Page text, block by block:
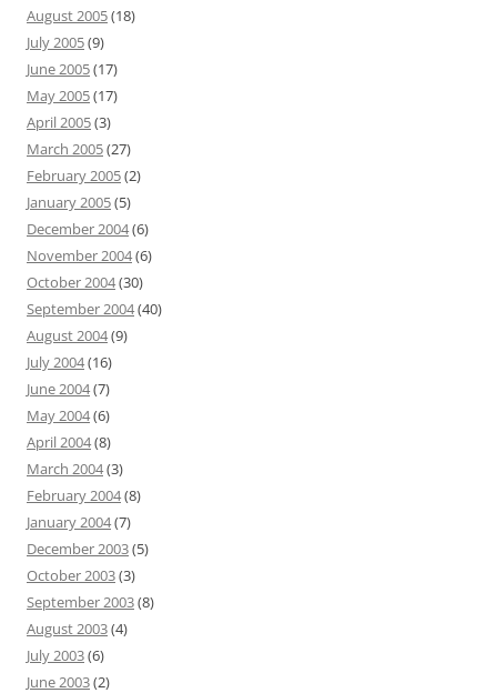
August 2005(18)
July 2005(9)
June 2005(17)
May 2005(17)
April 2005(3)
March 2005(27)
February 2005(2)
January 2005(5)
December 2004(6)
November 2004(6)
October 2004(30)
September 2004(40)
August 2004(9)
July 2004(16)
June 2004(7)
May 2004(6)
April 2004(8)
March 2004(3)
February 2004(8)
January 2004(7)
December 2003(5)
October 2003(3)
September 2003(8)
August 2003(4)
July 2003(6)
June 2003(2)